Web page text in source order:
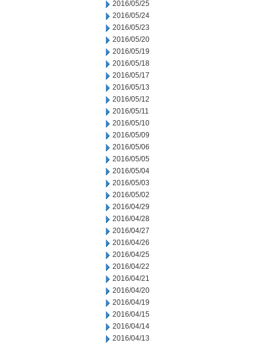
2016/05/25
2016/05/24
2016/05/23
2016/05/20
2016/05/19
2016/05/18
2016/05/17
2016/05/13
2016/05/12
2016/05/11
2016/05/10
2016/05/09
2016/05/06
2016/05/05
2016/05/04
2016/05/03
2016/05/02
2016/04/29
2016/04/28
2016/04/27
2016/04/26
2016/04/25
2016/04/22
2016/04/21
2016/04/20
2016/04/19
2016/04/15
2016/04/14
2016/04/13